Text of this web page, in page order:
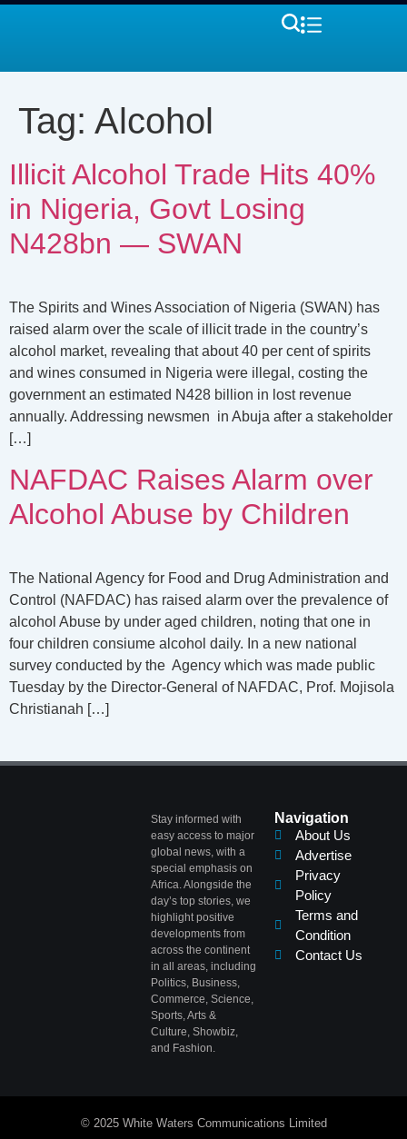
Tag: Alcohol
Illicit Alcohol Trade Hits 40%
in Nigeria, Govt Losing
N428bn — SWAN
The Spirits and Wines Association of Nigeria (SWAN) has
raised alarm over the scale of illicit trade in the country’s
alcohol market, revealing that about 40 per cent of spirits
and wines consumed in Nigeria were illegal, costing the
government an estimated N428 billion in lost revenue
annually. Addressing newsmen in Abuja after a stakeholder
[…]
NAFDAC Raises Alarm over
Alcohol Abuse by Children
The National Agency for Food and Drug Administration and
Control (NAFDAC) has raised alarm over the prevalence of
alcohol Abuse by under aged children, noting that one in
four children consiume alcohol daily. In a new national
survey conducted by the Agency which was made public
Tuesday by the Director-General of NAFDAC, Prof. Mojisola
Christianah […]
Navigation
About Us
Advertise
Privacy
Policy
Terms and
Condition
Contact Us
Stay informed with
easy access to major
global news, with a
special emphasis on
Africa. Alongside the
day’s top stories, we
highlight positive
developments from
across the continent
in all areas, including
Politics, Business,
Commerce, Science,
Sports, Arts &
Culture, Showbiz,
and Fashion.
© 2025 White Waters Communications Limited